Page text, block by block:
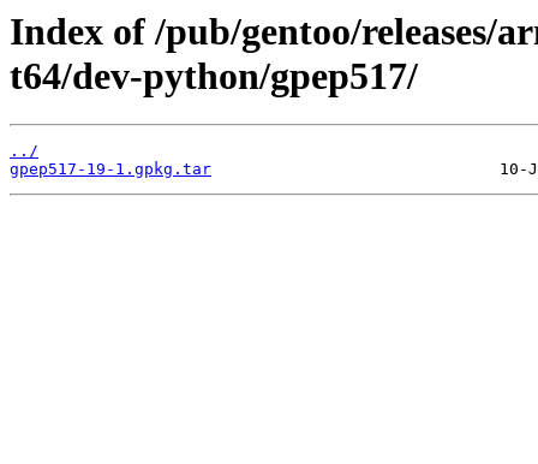
Index of /pub/gentoo/releases/
t64/dev-python/gpep517/
../
gpep517-19-1.gpkg.tar